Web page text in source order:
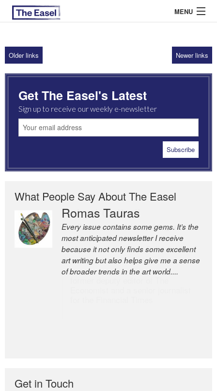
MENU
ABOUT US
ARCHIVES
EASEL ESSAYS
GUEST ESSAYS
Older links Newer links
Get The Easel's Latest
Sign up to receive our weekly e-newsletter
What People Say About The Easel
Romas Tauras
Every issue contains some gems. It’s the
most anticipated newsletter I receive
because it not only finds some excellent
art writing but also helps give me a sense
of broader trends in the art world....
Robert Cottrell
The Easel is one of the world’s great
newsletters, a model of taste and
intelligence; and Andrew Bailey is one of
the world’s most discerning editors.
Get in Touch